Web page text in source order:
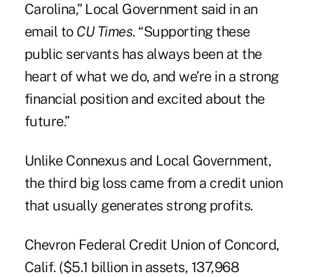
Carolina,” Local Government said in an
email to CU Times. “Supporting these
public servants has always been at the
heart of what we do, and we’re in a strong
financial position and excited about the
future.”
Unlike Connexus and Local Government,
the third big loss came from a credit union
that usually generates strong profits.
Chevron Federal Credit Union of Concord,
Calif. ($5.1 billion in assets, 137,968